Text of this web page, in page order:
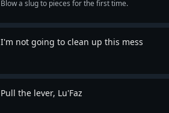
Blow a slug to pieces for the first time.
I'm not going to clean up this mess
Pull the lever, Lu'Faz